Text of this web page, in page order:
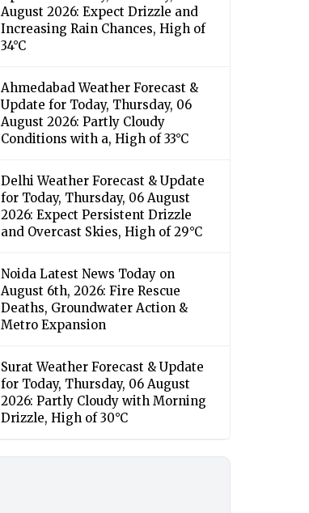
August 2026: Expect Drizzle and
Increasing Rain Chances, High of
34°C
Ahmedabad Weather Forecast &
Update for Today, Thursday, 06
August 2026: Partly Cloudy
Conditions with a, High of 33°C
Delhi Weather Forecast & Update
for Today, Thursday, 06 August
2026: Expect Persistent Drizzle
and Overcast Skies, High of 29°C
Noida Latest News Today on
August 6th, 2026: Fire Rescue
Deaths, Groundwater Action &
Metro Expansion
Surat Weather Forecast & Update
for Today, Thursday, 06 August
2026: Partly Cloudy with Morning
Drizzle, High of 30°C